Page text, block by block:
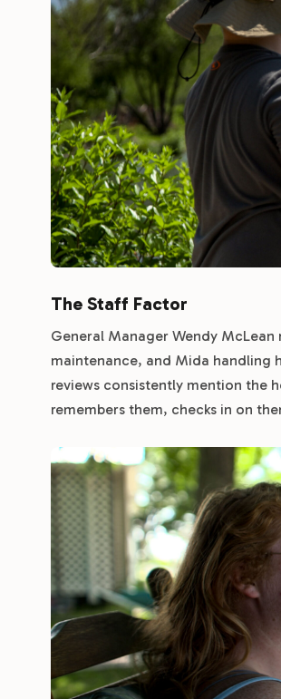
The Staff Factor
General Manager Wendy
maintenance, and Mida handling
reviews consistently mention the
remembers them, checks in on